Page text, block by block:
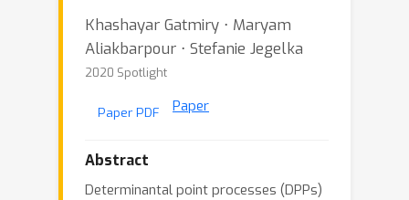
Khashayar Gatmiry ⋅ Maryam
Aliakbarpour ⋅ Stefanie Jegelka
2020 Spotlight
Paper PDF Paper
Abstract
Determinantal point processes (DPPs)